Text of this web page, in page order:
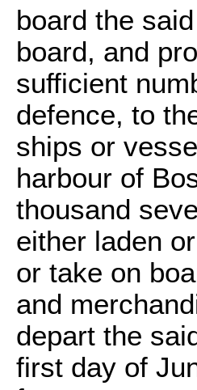
board the
board, and
sufficient
defence, to
ships or
harbour of
thousand
either laden
or take on
and
depart the
first day of